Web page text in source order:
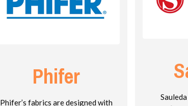
Phifer
Phifer’s fabrics are designed with